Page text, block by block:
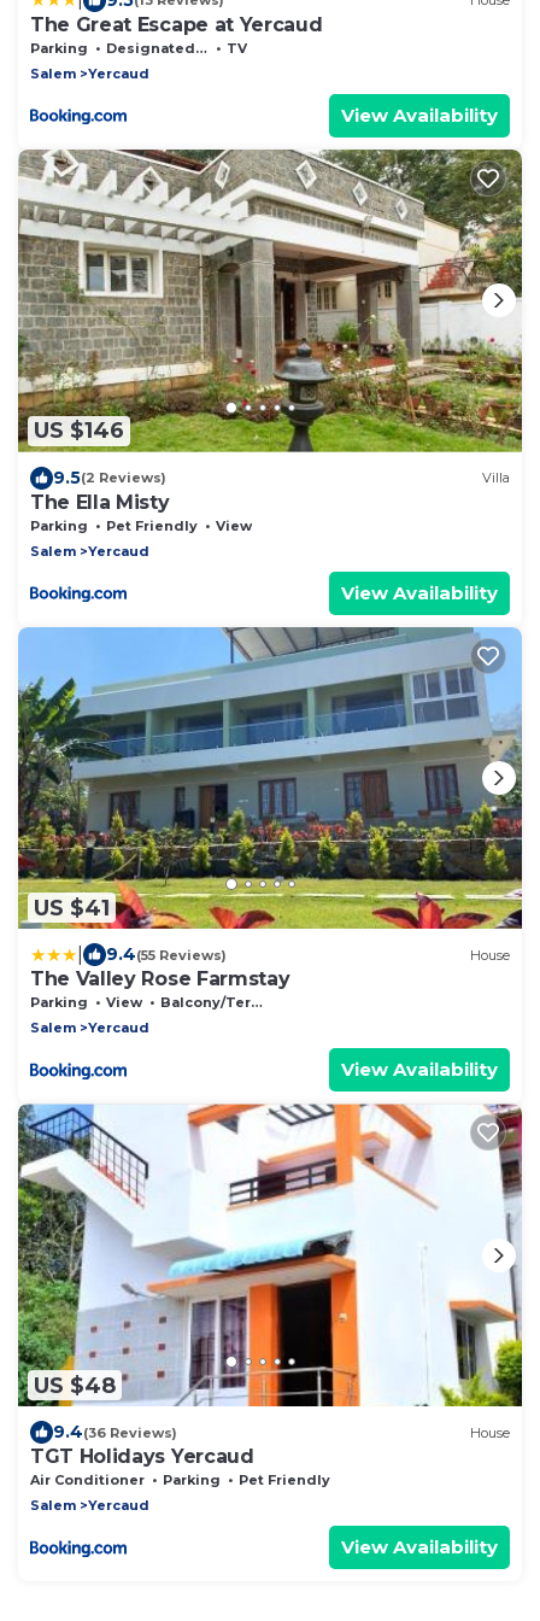
The Great Escape at Yercaud
Parking Designated Smoking Area
TV
Salem
Yercaud
View Availability
US $146
9.5(2 Reviews) Villa
The Ella Misty
Parking Pet Friendly
View
Salem
Yercaud
View Availability
US $41
9.4(55 Reviews) House
The Valley Rose Farmstay
Parking View
Balcony/Terrace
Salem
Yercaud
View Availability
US $48
9.4(36 Reviews) House
TGT Holidays Yercaud
Air Conditioner Parking
Pet Friendly
Salem
Yercaud
View Availability